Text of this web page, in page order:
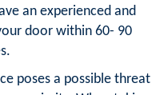
an experienced and
door within 60- 90
poses a possible threat